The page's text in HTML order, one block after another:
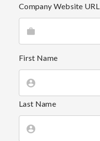
Company Website URL
First Name
Last Name